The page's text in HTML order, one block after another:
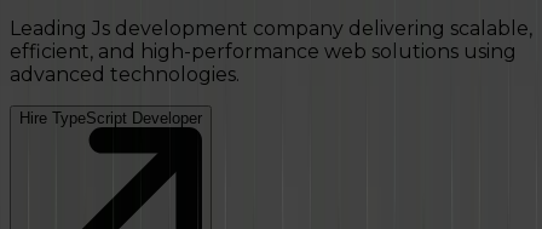
Leading Js development company delivering scalable,
efficient, and high-performance web solutions using
advanced technologies.
Hire TypeScript Developer